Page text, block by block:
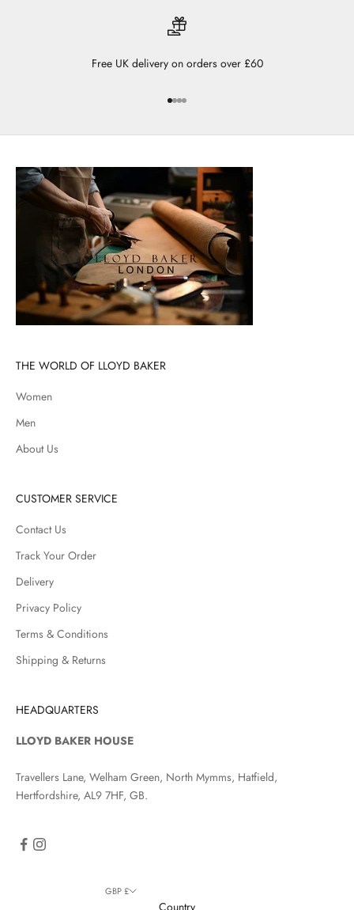
Free UK delivery on orders over £60
Go to item 1
Go to item 2
Go to item 3
Go to item 4
THE WORLD OF LLOYD BAKER
Women
Men
About Us
CUSTOMER SERVICE
Contact Us
Track Your Order
Delivery
Privacy Policy
Terms & Conditions
Shipping & Returns
HEADQUARTERS
LLOYD BAKER HOUSE
Travellers Lane, Welham Green, North Mymms, Hatfield,
Hertfordshire, AL9 7HF, GB.
GBP £
Country